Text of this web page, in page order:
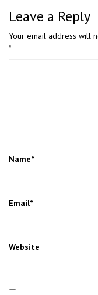
Leave a Reply
Your email address will
*
Name*
Email*
Website